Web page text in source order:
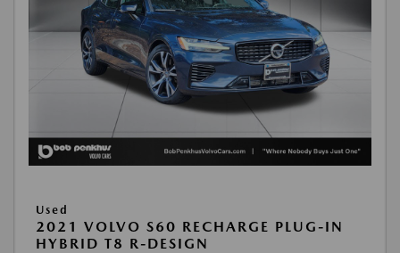
Used
2021 VOLVO S60 RECHARGE PLUG-IN
HYBRID T8 R-DESIGN